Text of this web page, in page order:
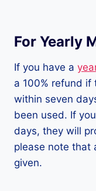
For Yearly
If you have a
a 100% refund if
within seven
been used. If
days, they will
please note that
given.